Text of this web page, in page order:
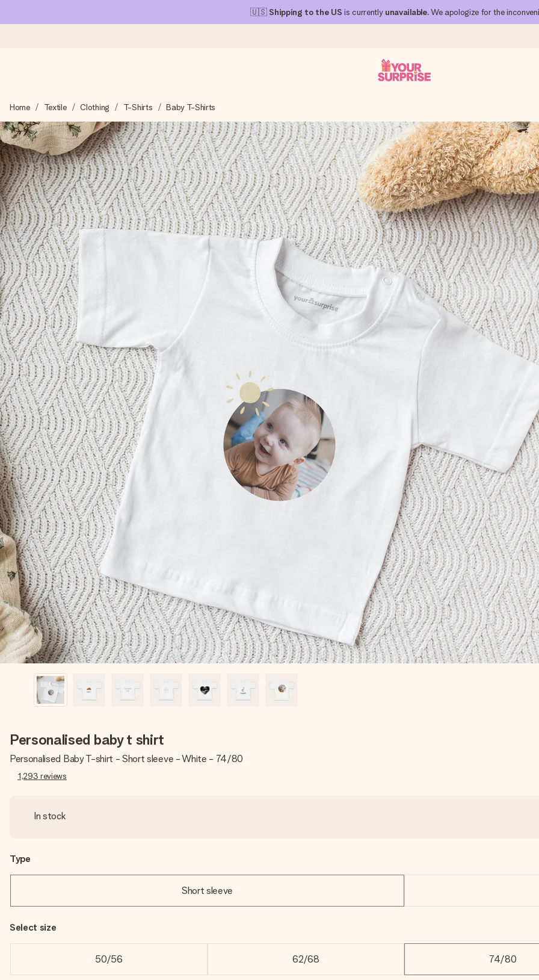
🇺🇸 Shipping to the US is currently unavailable. We apologize for the
We craft your gift with care and send it off in a flash – so you can give it at just the right time, when it matters most.
4.1 (based on +15,000 reviews)
Our gifts inspire. Customers rate us 4,1 on Google Reviews (total across all countries we ship to).
Free greeting card
Create something unique in just a few steps – with her name, your photo or a message that truly touches the heart. No fuss,
Home Textile Clothing T-Shirts Baby T-Shirts
Personalised baby t shirt
Personalised Baby T-shirt - Short sleeve - White - 74/80
1,293 reviews
In stock
Type
Short sleeve
Select size
50/56 62/68 74/80